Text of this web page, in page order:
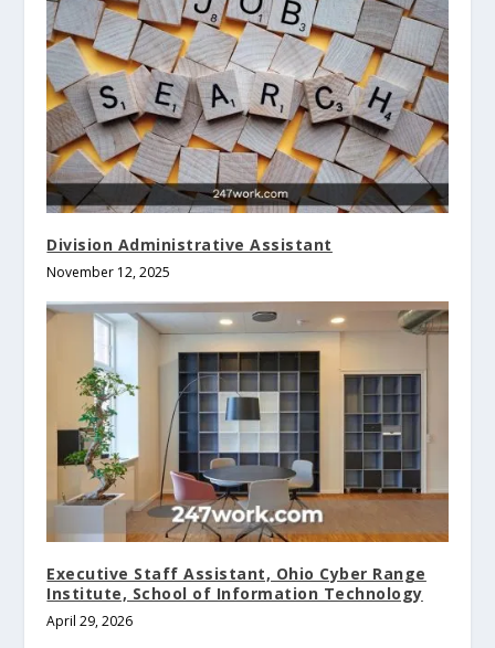
Division Administrative Assistant
November 12, 2025
Executive Staff Assistant, Ohio Cyber Range
Institute, School of Information Technology
April 29, 2026